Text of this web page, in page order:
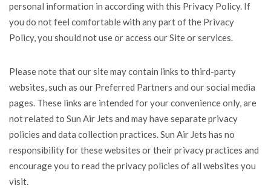
personal information in according with this Privacy Policy. If
you do not feel comfortable with any part of the Privacy
Policy, you should not use or access our Site or services.
Please note that our site may contain links to third-party
websites, such as our Preferred Partners and our social media
pages. These links are intended for your convenience only, are
not related to Sun Air Jets and may have separate privacy
policies and data collection practices. Sun Air Jets has no
responsibility for these websites or their privacy practices and
encourage you to read the privacy policies of all websites you
visit.